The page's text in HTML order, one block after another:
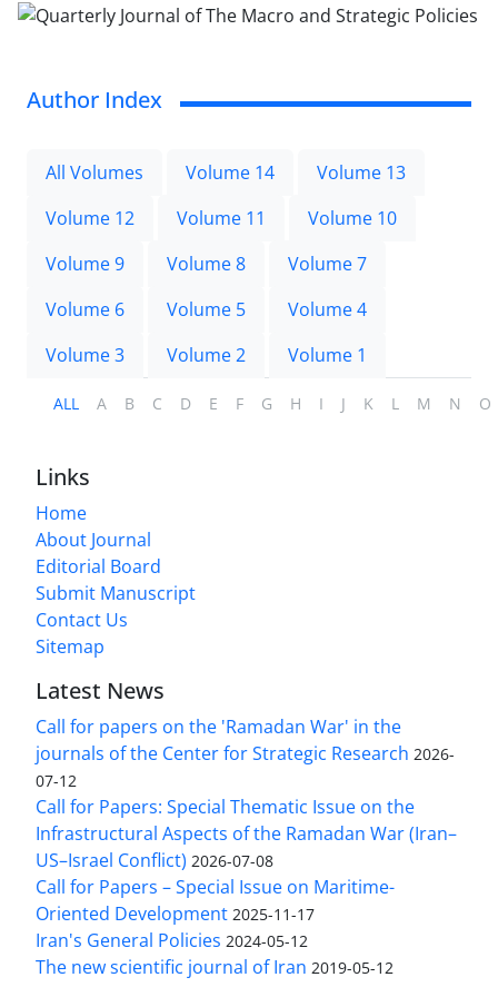
Author Index
All Volumes Volume 14
Volume 13
Volume 12
Volume 11
Volume 10
Volume 9
Volume 8
Volume 7
Volume 6
Volume 5
Volume 4
Volume 3
Volume 2 Volume 1
ALL A B C D E F G H I J K L M N O
Links
Home
About Journal
Editorial Board
Submit Manuscript
Contact Us
Sitemap
Latest News
Call for papers on the 'Ramadan War' in the
journals of the Center for Strategic Research 2026-
07-12
Call for Papers: Special Thematic Issue on the
Infrastructural Aspects of the Ramadan War (Iran–
US–Israel Conflict) 2026-07-08
Call for Papers – Special Issue on Maritime-
Oriented Development 2025-11-17
Iran's General Policies 2024-05-12
The new scientific journal of Iran 2019-05-12